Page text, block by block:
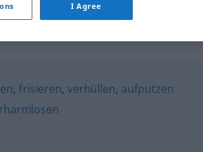
,frisieren,verhüllen, aufputzen
I Agree